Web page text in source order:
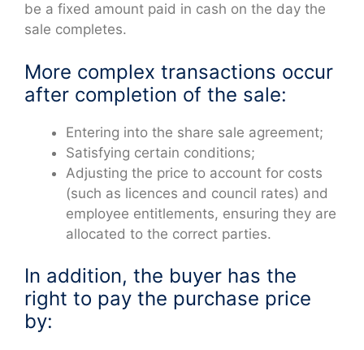
be a fixed amount paid in cash on the day the
sale completes.
More complex transactions occur
after completion of the sale:
Entering into the share sale agreement;
Satisfying certain conditions;
Adjusting the price to account for costs
(such as licences and council rates) and
employee entitlements, ensuring they are
allocated to the correct parties.
In addition, the buyer has the
right to pay the purchase price
by: